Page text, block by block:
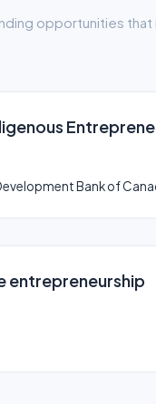
opportunities that
Bank of
entrepreneurship